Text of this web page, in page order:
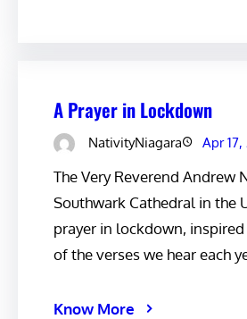
A Prayer in Lockdown
NativityNiagara Apr
The Very Reverend Andrew
Southwark Cathedral in the
prayer in lockdown,
of the verses we hear each
Know More